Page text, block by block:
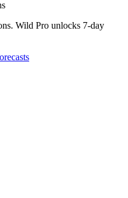
Wild Pro unlocks 7-day